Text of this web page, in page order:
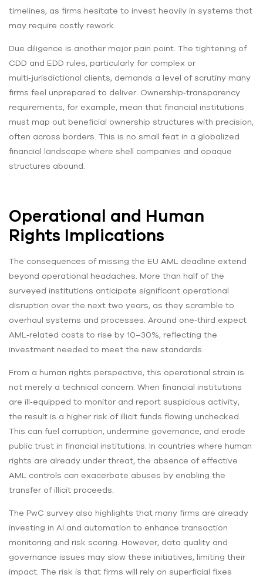
timelines, as firms hesitate to invest heavily in systems that
may require costly rework.
Due diligence is another major pain point. The tightening of
CDD and EDD rules, particularly for complex or
multi‑jurisdictional clients, demands a level of scrutiny many
firms feel unprepared to deliver. Ownership‑transparency
requirements, for example, mean that financial institutions
must map out beneficial ownership structures with precision,
often across borders. This is no small feat in a globalized
financial landscape where shell companies and opaque
structures abound.
Operational and Human
Rights Implications
The consequences of missing the EU AML deadline extend
beyond operational headaches. More than half of the
surveyed institutions anticipate significant operational
disruption over the next two years, as they scramble to
overhaul systems and processes. Around one‑third expect
AML‑related costs to rise by 10–30%, reflecting the
investment needed to meet the new standards.
From a human rights perspective, this operational strain is
not merely a technical concern. When financial institutions
are ill‑equipped to monitor and report suspicious activity,
the result is a higher risk of illicit funds flowing unchecked.
This can fuel corruption, undermine governance, and erode
public trust in financial institutions. In countries where human
rights are already under threat, the absence of effective
AML controls can exacerbate abuses by enabling the
transfer of illicit proceeds.
The PwC survey also highlights that many firms are already
investing in AI and automation to enhance transaction
monitoring and risk scoring. However, data quality and
governance issues may slow these initiatives, limiting their
impact. The risk is that firms will rely on superficial fixes